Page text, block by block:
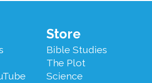
Store
Bible Studies
The Plot
Science